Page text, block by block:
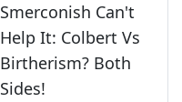
Smerconish Can't
Help It: Colbert Vs
Birtherism? Both
Sides!